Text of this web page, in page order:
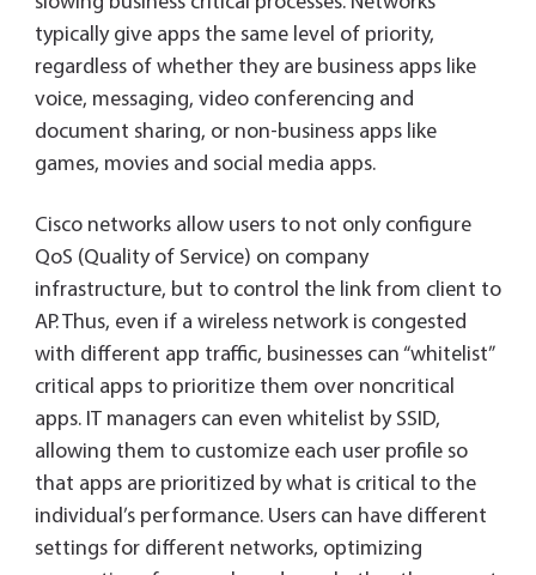
typically give apps the same level of priority,
regardless of whether they are business apps like
voice, messaging, video conferencing and
document sharing, or non-business apps like
games, movies and social media apps.
Cisco networks allow users to not only configure
QoS (Quality of Service) on company
infrastructure, but to control the link from client to
AP. Thus, even if a wireless network is congested
with different app traffic, businesses can “whitelist”
critical apps to prioritize them over noncritical
apps. IT managers can even whitelist by SSID,
allowing them to customize each user profile so
that apps are prioritized by what is critical to the
individual’s performance. Users can have different
settings for different networks, optimizing